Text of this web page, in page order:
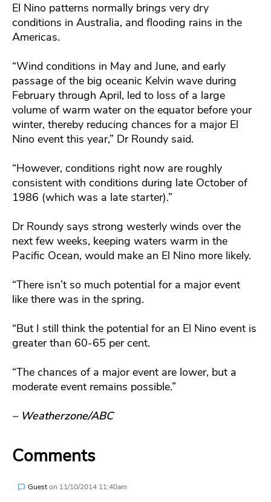
El Nino patterns normally brings very dry
conditions in Australia, and flooding rains in the
Americas.
“Wind conditions in May and June, and early
passage of the big oceanic Kelvin wave during
February through April, led to loss of a large
volume of warm water on the equator before your
winter, thereby reducing chances for a major El
Nino event this year,” Dr Roundy said.
“However, conditions right now are roughly
consistent with conditions during late October of
1986 (which was a late starter).”
Dr Roundy says strong westerly winds over the
next few weeks, keeping waters warm in the
Pacific Ocean, would make an El Nino more likely.
“There isn’t so much potential for a major event
like there was in the spring.
“But I still think the potential for an El Nino event is
greater than 60-65 per cent.
“The chances of a major event are lower, but a
moderate event remains possible.”
– Weatherzone/ABC
Comments
Gueston 11/10/2014 11:40am